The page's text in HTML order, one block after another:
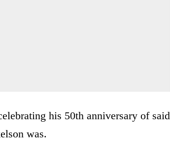
his 50th anniversary of said
was.